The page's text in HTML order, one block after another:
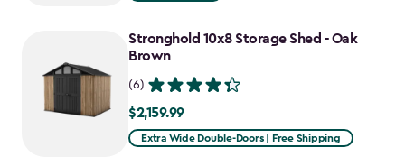
to
$1,555.49
Stronghold 10x8 Storage Shed - Oak
Brown
(6)
$2,159.99
$2,159.99
Extra Wide Double-Doors | Free Shipping